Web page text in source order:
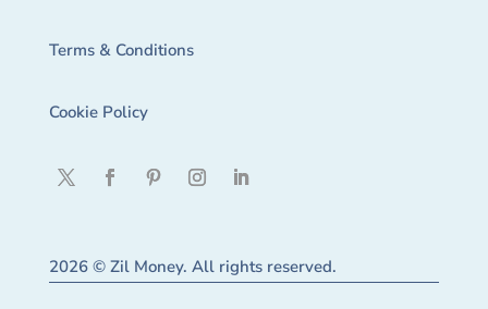
Terms & Conditions
Cookie Policy
2026 © Zil Money. All rights reserved.